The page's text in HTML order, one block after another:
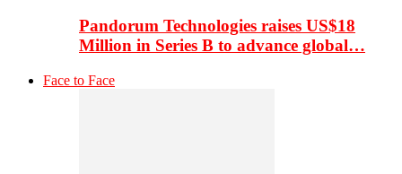
Pandorum Technologies raises US$18
Million in Series B to advance global…
Face to Face